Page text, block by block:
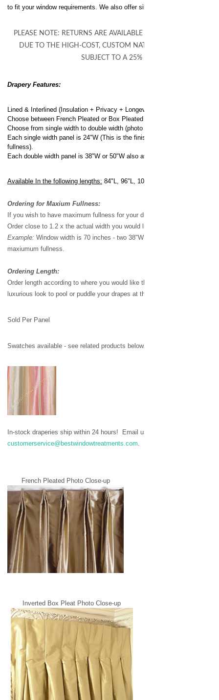
to fit your window requirements. We also offer silk bedding, table skirts
PLEASE NOTE: RETURNS ARE AVAILABLE ON ALL UNALTERED
DUE TO THE HIGH-COST, CUSTOM NATURE OF THIS
SUBJECT TO A 25% RE-STOCKING FEE
Drapery Features:
Lined & Interlined (Insulation + Privacy + Longevity)
Choose between French Pleated or Box Pleated (photo shows french
Choose from single width to double width (photo shows double width)
Each single width panel is 24"W (This is the finished width made from 1
fullness).
Each double width panel is 38"W or 50"W also available.
Available In the following lengths: 84"L, 96"L, 108"L, & 120"L.
Ordering for Maxium Fullness:
If you wish to have maximum fullness for your draperies:
Order close to 1.2 x the actual width you would like to cover.
Example: Window width is 70 inches - two 38"W panels would be the best
maxiumum fullness.
Ordering Length:
Order length according to where you would like the drapes to stop - or
luxurious look to pool or puddle your drapes at the bottom.
Sold Per Panel
Swatches available - see related products below.
In-stock draperies ship within 24 hours!
Email us to request stock
customerservice@bestwindowtreatments.com.
French Pleated Photo Close-up
Inverted Box Pleat Photo Close-up